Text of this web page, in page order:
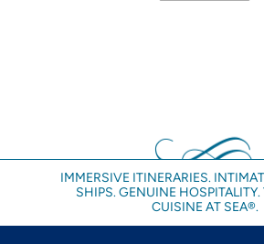
IMMERSIVE ITINERARIES.
SHIPS. GENUINE
CUISINE AT SEA®.